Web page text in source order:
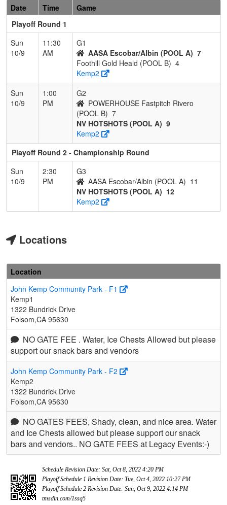
Date Time
Game
Playoff Round 1
Sun
10/9
11:30
AM
G1
AASA Escobar/Albin (POOL A) 7
Foothill Gold Heald (POOL B) 4
Kemp2
Sun
10/9
1:00
PM
G2
POWERHOUSE Fastpitch Rivero
(POOL B) 7
NV HOTSHOTS (POOL A) 9
Kemp2
Playoff Round 2 - Championship Round
Sun
10/9
2:30
PM
G3
AASA Escobar/Albin (POOL A) 11
NV HOTSHOTS (POOL A) 12
Kemp2
Locations
Location
John Kemp Community Park - F1
Kemp1
1322 Bundrick Drive
Folsom,CA 95630
NO GATE FEE . Water, Ice Chests Allowed but please
support our snack bars and vendors
John Kemp Community Park - F2
Kemp2
1322 Bundrick Drive
Folsom,CA 95630
NO GATES FEES, Shady, clean, and nice area. Water
and Ice Chests allowed but please support our snack
bars and vendors.. NO GATE FEES at Legacy Events:-)
Schedule Revision Date: Sat, Oct 8, 2022 4:20 PM
Playoff Schedule 1 Revision Date: Tue, Oct 4, 2022 10:27 PM
Playoff Schedule 2 Revision Date: Sun, Oct 9, 2022 4:14 PM
tmsdln.com/1ssq5